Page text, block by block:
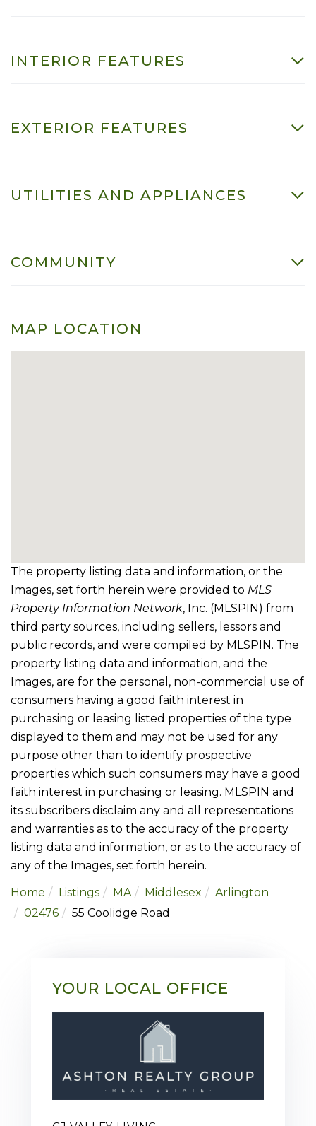
INTERIOR FEATURES
EXTERIOR FEATURES
UTILITIES AND APPLIANCES
COMMUNITY
MAP LOCATION
The property listing data and information, or the
Images, set forth herein were provided to MLS
Property Information Network, Inc. (MLSPIN) from
third party sources, including sellers, lessors and
public records, and were compiled by MLSPIN. The
property listing data and information, and the
Images, are for the personal, non-commercial use of
consumers having a good faith interest in
purchasing or leasing listed properties of the type
displayed to them and may not be used for any
purpose other than to identify prospective
properties which such consumers may have a good
faith interest in purchasing or leasing. MLSPIN and
its subscribers disclaim any and all representations
and warranties as to the accuracy of the property
listing data and information, or as to the accuracy of
any of the Images, set forth herein.
Home
Listings MA Middlesex
Arlington
02476
55 Coolidge Road
YOUR LOCAL OFFICE